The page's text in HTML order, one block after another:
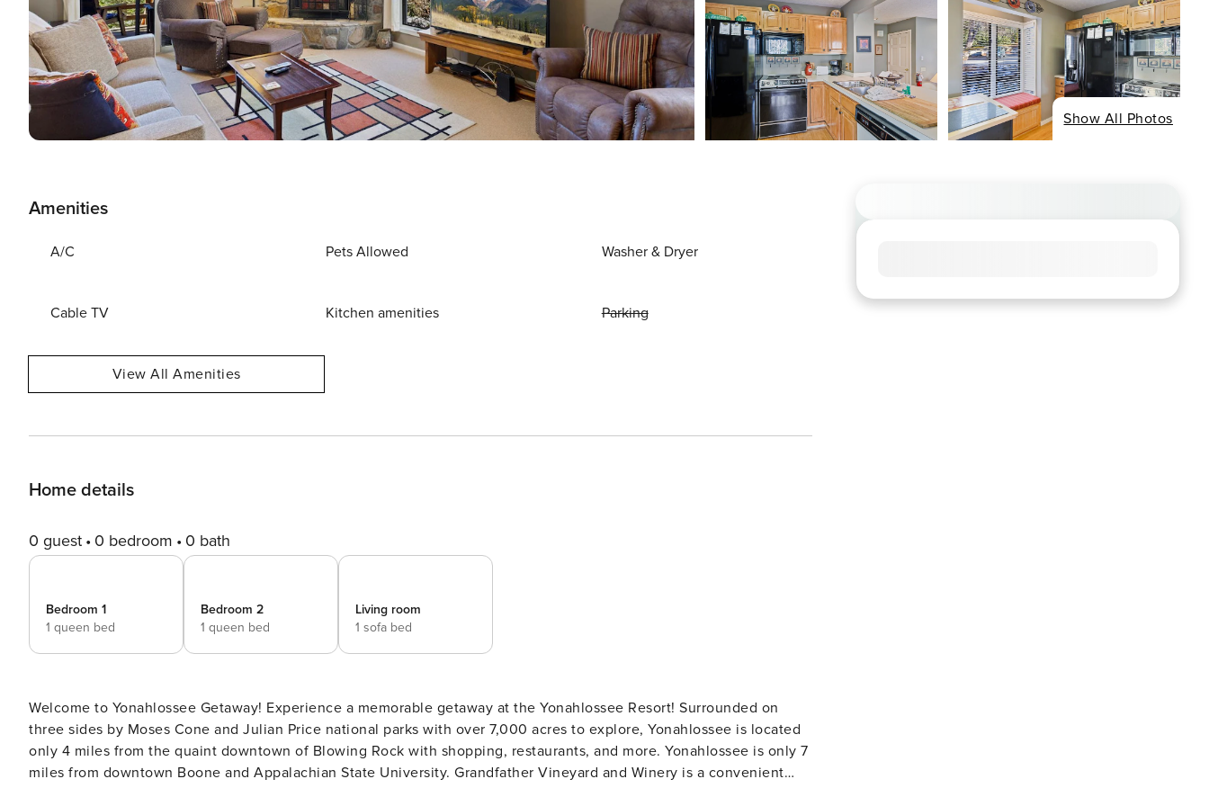
Show All Photos
Amenities
A/C Pets Allowed Washer & Dryer
Cable TV Kitchen amenities Parking
View All Amenities
Home details
0 guest 0 bedroom 0 bath
Bedroom 1
1 queen bed
Bedroom 2
1 queen bed
Living room
1 sofa bed
Welcome to Yonahlossee Getaway! Experience a memorable getaway at the Yonahlossee Resort! Surrounded on
three sides by Moses Cone and Julian Price national parks with over 7,000 acres to explore, Yonahlossee is located
only 4 miles from the quaint downtown of Blowing Rock with shopping, restaurants, and more. Yonahlossee is only 7
miles from downtown Boone and Appalachian State University. Grandfather Vineyard and Winery is a convenient